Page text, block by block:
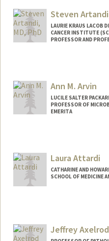
Steven
LAURIE KRAUS LACOB
CANCER INSTITUTE
PROFESSOR AND
Ann M. Arvin
LUCILE SALTER
PROFESSOR OF
EMERITA
Laura Attardi
CATHARINE AND
SCHOOL OF MEDICINE
Jeffrey Axelrod